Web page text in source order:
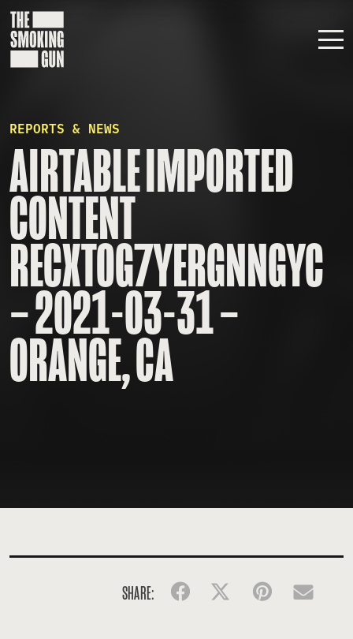
Skip to content
REPORTS & NEWS
AIRTABLE IMPORTED
CONTENT
RECXTOG7YERGNNGYC
– 2021-03-31 –
ORANGE, CA
SHARE: FacebookTwitter Pinterest